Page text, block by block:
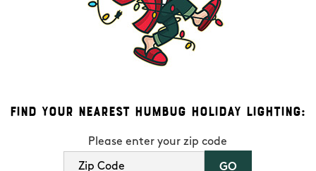
Find Your Nearest Humbug Holiday Lighting:
Please enter your zip code